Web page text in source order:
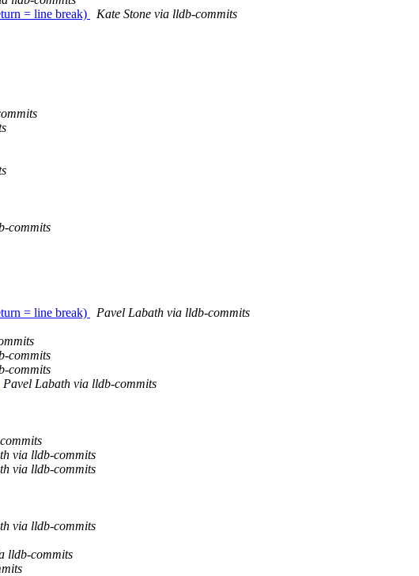
= line break)
Kate Stone via lldb-commits
commits
= line break)
Pavel Labath via lldb-commits
commits
commits
Pavel Labath via lldb-commits
via lldb-commits
via lldb-commits
via lldb-commits
lldb-commits